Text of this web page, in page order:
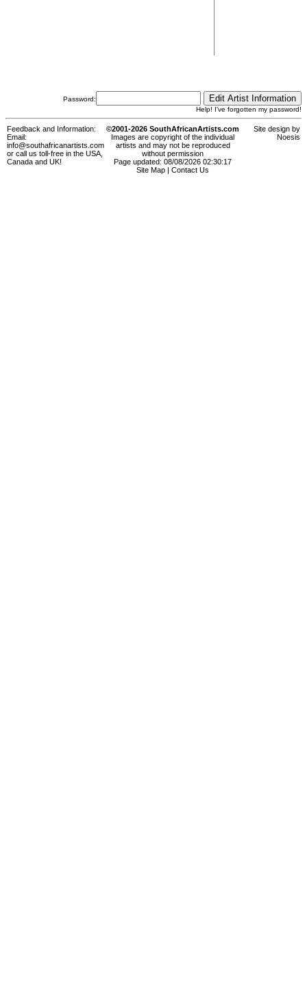
Password:
Help! I've forgotten my password!
Feedback and Information:
Email:
info@southafricanartists.com
or call us toll-free in the USA,
Canada and UK!
©2001-2026 SouthAfricanArtists.com
Images are copyright of the individual
artists and may not be reproduced
without permission
Page updated: 08/08/2026 02:30:17
Site Map
Contact Us
Site design by
Noesis